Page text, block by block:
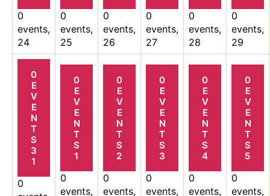
0
events,
24
0
events,
25
0
events,
26
0
events,
27
0
events,
28
0
events,
29
0
E
V
E
N
T
S
3
1
0
0
E
V
E
N
T
S
1
0
events,
0
E
V
E
N
T
S
2
0
events,
0
E
V
E
N
T
S
3
0
events,
0
E
V
E
N
T
S
4
0
events,
0
E
V
E
N
T
S
5
0
events,